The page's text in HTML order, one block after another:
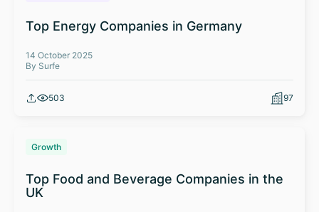
Top Energy Companies in Germany
14 October 2025
By Surfe
503 97
Growth
Top Food and Beverage Companies in the
UK